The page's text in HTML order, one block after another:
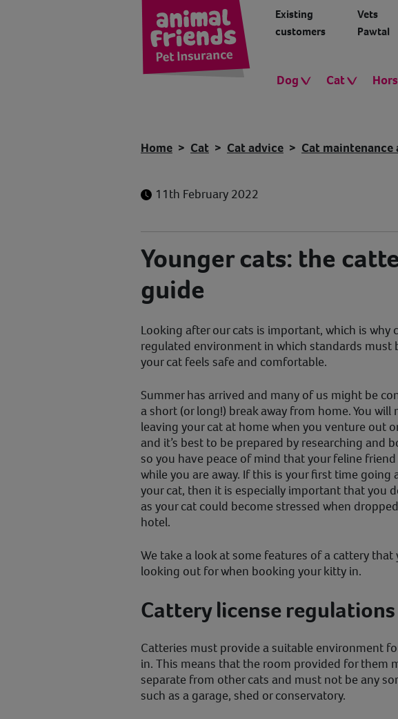
Existing
customers
Vets
Pawtal
Dog Cat
Home Cat Cat advice Cat maintenance
11th February 2022
Younger cats: the
guide
Looking after our cats is important, which is why
regulated environment in which standards must
your cat feels safe and comfortable.
Summer has arrived and many of us might be
a short (or long!) break away from home. You will
leaving your cat at home when you venture out
and it’s best to be prepared by researching and
so you have peace of mind that your feline
while you are away. If this is your first time going
your cat, then it is especially important that you
as your cat could become stressed when
hotel.
We take a look at some features of a cattery that
looking out for when booking your kitty in.
Cattery license regulations
Catteries must provide a suitable environment
in. This means that the room provided for them
separate from other cats and must not be any
such as a garage, shed or conservatory.